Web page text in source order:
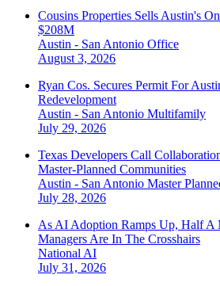
Cousins Properties Sells Austin's
$208M
Austin - San Antonio Office
August 3, 2026
Ryan Cos. Secures Permit For
Redevelopment
Austin - San Antonio Multifamily
July 29, 2026
Texas Developers Call
Master-Planned Communities
Austin - San Antonio Master
July 28, 2026
As AI Adoption Ramps Up, Half A
Managers Are In The Crosshairs
National AI
July 31, 2026